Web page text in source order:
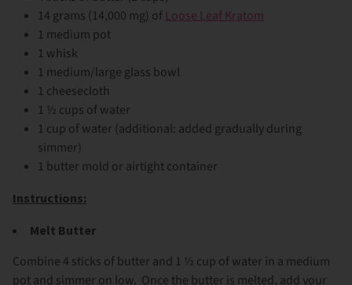
14 grams (14,000 mg) of Loose Leaf Kratom
1 medium pot
1 whisk
1 medium/large glass bowl
1 cheesecloth
1 ½ cups of water
1 cup of water (additional: added gradually during
simmer)
1 butter mold or airtight container
Instructions:
Melt Butter
Combine 4 sticks of butter and 1 ½ cup of water in a medium
pot and simmer on low. Once the butter is melted, add your